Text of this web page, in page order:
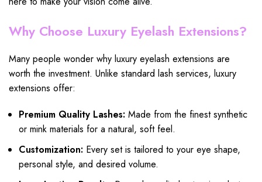
Why Choose Luxury Eyelash Extensions?
Many people wonder why luxury eyelash extensions are
worth the investment. Unlike standard lash services, luxury
extensions offer:
Premium Quality Lashes: Made from the finest synthetic
or mink materials for a natural, soft feel.
Customization: Every set is tailored to your eye shape,
personal style, and desired volume.